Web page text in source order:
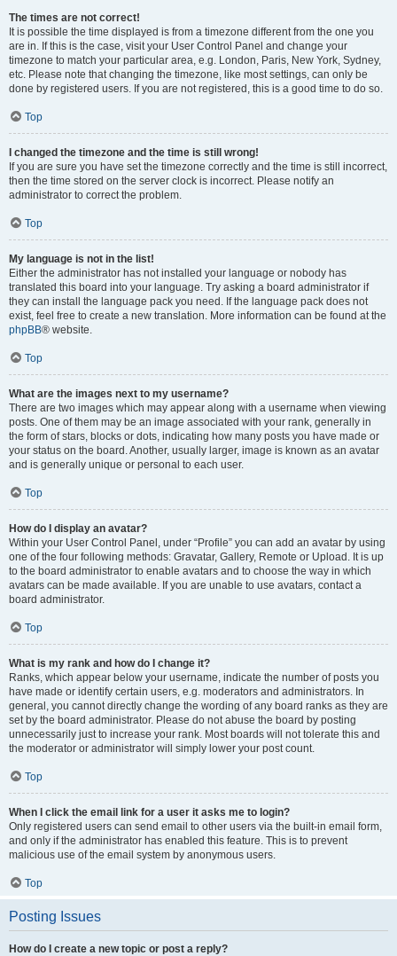
The times are not correct!
It is possible the time displayed is from a timezone different from the one you
are in. If this is the case, visit your User Control Panel and change your
timezone to match your particular area, e.g. London, Paris, New York, Sydney,
etc. Please note that changing the timezone, like most settings, can only be
done by registered users. If you are not registered, this is a good time to do so.
Top
I changed the timezone and the time is still wrong!
If you are sure you have set the timezone correctly and the time is still incorrect,
then the time stored on the server clock is incorrect. Please notify an
administrator to correct the problem.
Top
My language is not in the list!
Either the administrator has not installed your language or nobody has
translated this board into your language. Try asking a board administrator if
they can install the language pack you need. If the language pack does not
exist, feel free to create a new translation. More information can be found at the
phpBB® website.
Top
What are the images next to my username?
There are two images which may appear along with a username when viewing
posts. One of them may be an image associated with your rank, generally in
the form of stars, blocks or dots, indicating how many posts you have made or
your status on the board. Another, usually larger, image is known as an avatar
and is generally unique or personal to each user.
Top
How do I display an avatar?
Within your User Control Panel, under “Profile” you can add an avatar by using
one of the four following methods: Gravatar, Gallery, Remote or Upload. It is up
to the board administrator to enable avatars and to choose the way in which
avatars can be made available. If you are unable to use avatars, contact a
board administrator.
Top
What is my rank and how do I change it?
Ranks, which appear below your username, indicate the number of posts you
have made or identify certain users, e.g. moderators and administrators. In
general, you cannot directly change the wording of any board ranks as they are
set by the board administrator. Please do not abuse the board by posting
unnecessarily just to increase your rank. Most boards will not tolerate this and
the moderator or administrator will simply lower your post count.
Top
When I click the email link for a user it asks me to login?
Only registered users can send email to other users via the built-in email form,
and only if the administrator has enabled this feature. This is to prevent
malicious use of the email system by anonymous users.
Top
Posting Issues
How do I create a new topic or post a reply?